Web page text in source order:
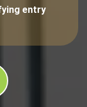
entry